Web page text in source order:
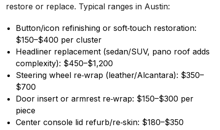
restore or replace. Typical ranges in Austin:
Button/icon refinishing or soft‑touch restoration:
$150–$400 per cluster
Headliner replacement (sedan/SUV, pano roof adds
complexity): $450–$1,200
Steering wheel re‑wrap (leather/Alcantara): $350–
$700
Door insert or armrest re‑wrap: $150–$300 per
piece
Center console lid refurb/re‑skin: $180–$350